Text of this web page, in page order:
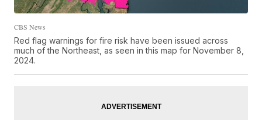
CBS News
Red flag warnings for fire risk have been issued across
much of the Northeast, as seen in this map for November 8,
2024.